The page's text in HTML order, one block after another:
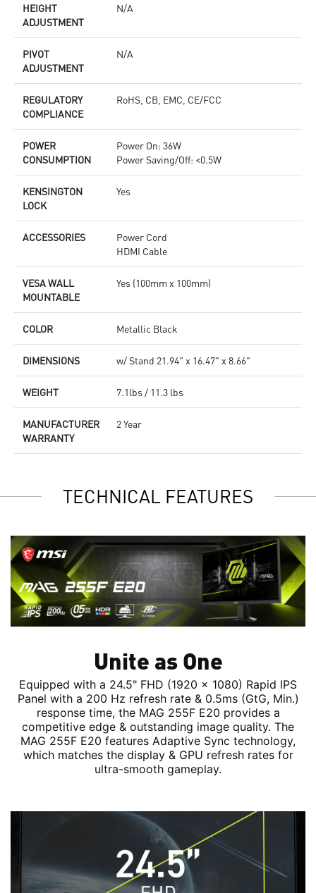
HEIGHT
ADJUSTMENT
N/A
PIVOT
ADJUSTMENT
N/A
REGULATORY
COMPLIANCE
RoHS, CB, EMC, CE/FCC
POWER
CONSUMPTION
Power On: 36W
Power Saving/Off: <0.5W
KENSINGTON
LOCK
Yes
ACCESSORIES
Power Cord
HDMI Cable
VESA WALL
MOUNTABLE
Yes (100mm x 100mm)
COLOR Metallic Black
DIMENSIONS w/ Stand 21.94" x 16.47" x 8.66"
WEIGHT 7.1lbs / 11.3 lbs
MANUFACTURER
WARRANTY
2 Year
TECHNICAL FEATURES
Unite as One
Equipped with a 24.5" FHD (1920 x 1080) Rapid IPS
Panel with a 200 Hz refresh rate & 0.5ms (GtG, Min.)
response time, the MAG 255F E20 provides a
competitive edge & outstanding image quality. The
MAG 255F E20 features Adaptive Sync technology,
which matches the display & GPU refresh rates for
ultra-smooth gameplay.